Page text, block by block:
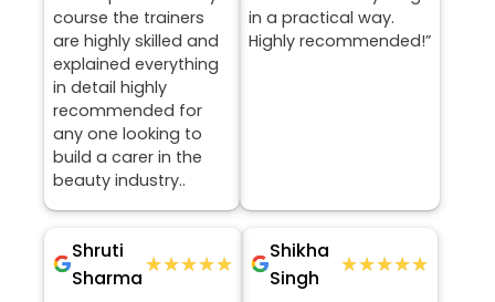
course the trainers
are highly skilled and
explained everything
in detail highly
recommended for
any one looking to
build a carer in the
beauty industry..
in a practical way.
Highly recommended!”
Shruti
Sharma
★★★★★
★★★★★
Shikha
Singh
★★★★★
★★★★★